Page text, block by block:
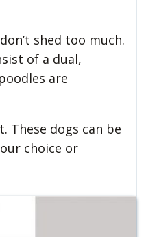
shed too much.
of a dual,
are
These dogs can be
choice or